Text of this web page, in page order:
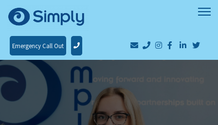
Emergency Call Out